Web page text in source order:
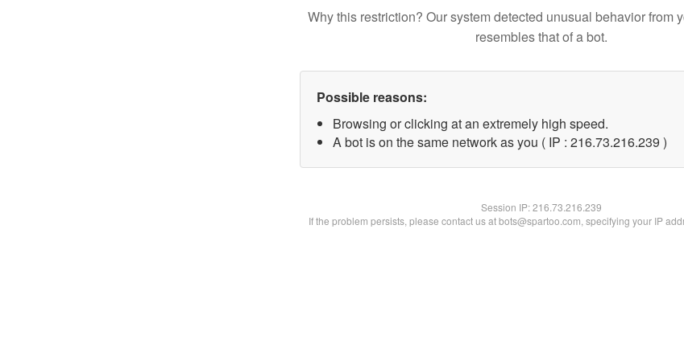
Why this restriction? Our system detected unusual behavior from
resembles that of a bot.
Possible reasons:
Browsing or clicking at an extremely high speed.
A bot is on the same network as you ( IP : 216.73.216.239 )
Session IP:216.73.216.239
If the problem persists, please contact us at bots@spartoo.com, specifying your IP